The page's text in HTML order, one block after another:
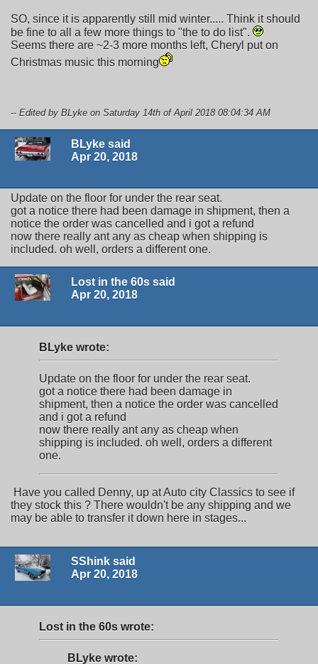
SO, since it is apparently still mid winter..... Think it should
be fine to all a few more things to "the to do list".
Seems there are ~2-3 more months left, Cheryl put on
Christmas music this morning
-- Edited by BLyke on Saturday 14th of April 2018 08:04:34 AM
BLyke said
Apr 20, 2018
Update on the floor for under the rear seat.
got a notice there had been damage in shipment, then a
notice the order was cancelled and i got a refund
now there really ant any as cheap when shipping is
included. oh well, orders a different one.
Lost in the 60s said
Apr 20, 2018
BLyke wrote:
Update on the floor for under the rear seat.
got a notice there had been damage in
shipment, then a notice the order was cancelled
and i got a refund
now there really ant any as cheap when
shipping is included. oh well, orders a different
one.
Have you called Denny, up at Auto city Classics to see if
they stock this ? There wouldn't be any shipping and we
may be able to transfer it down here in stages...
SShink said
Apr 20, 2018
Lost in the 60s wrote:
BLyke wrote: